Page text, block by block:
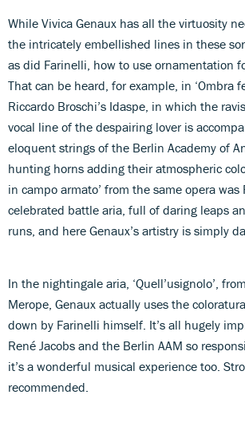
While Vivica Genaux has all the virtuosity
the intricately embellished lines in these
as did Farinelli, how to use ornamentation
That can be heard, for example, in ‘Ombra
Riccardo Broschi’s Idaspe, in which the
vocal line of the despairing lover is
eloquent strings of the Berlin Academy of
hunting horns adding their atmospheric
in campo armato’ from the same opera was
celebrated battle aria, full of daring leaps
runs, and here Genaux’s artistry is simply
In the nightingale aria, ‘Quell’usignolo’,
Merope, Genaux actually uses the
down by Farinelli himself. It’s all hugely
René Jacobs and the Berlin AAM so
it’s a wonderful musical experience too.
recommended.